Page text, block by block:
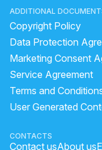
ADDITIONAL
Copyright Policy
Data Protection
Marketing Consent
Service Agreement
Terms and
User Generated
CONTACTS
Contact usAbout us